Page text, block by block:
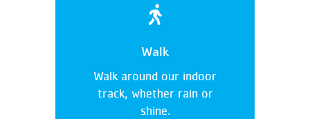
Walk
Walk around our indoor
track, whether rain or
shine.